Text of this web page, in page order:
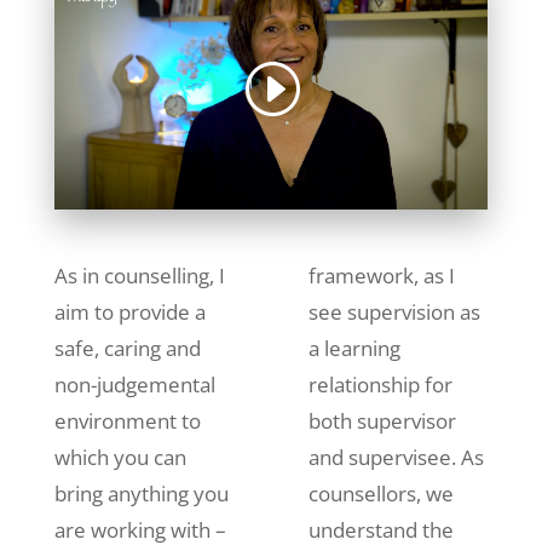
As in counselling, I
aim to provide a
safe, caring and
non-judgemental
environment to
which you can
bring anything you
are working with –
framework, as I
see supervision as
a learning
relationship for
both supervisor
and supervisee. As
counsellors, we
understand the